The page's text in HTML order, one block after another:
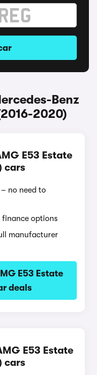
Benz
2020)
E53 Estate
cars
no need to
options
manufacturer
E53 Estate
deals
E53 Estate
cars